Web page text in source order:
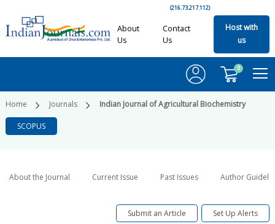
(216.73.217.112)
About
Us
Contact
Us
Host with
us
0
Home Journals Indian Journal of Agricultural Biochemistry
SCOPUS
About the Journal Current Issue Past Issues Author
Submit an Article Set Up Alerts